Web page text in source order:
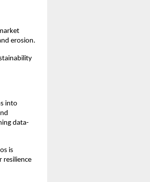
erosion.
into
data-
is
resilience